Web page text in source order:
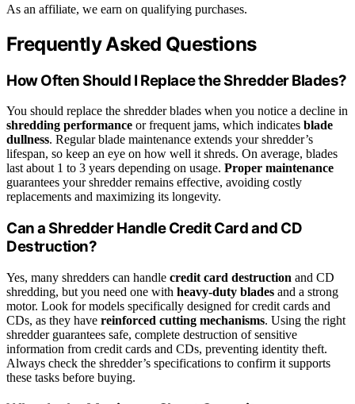
As an affiliate, we earn on qualifying purchases.
Frequently Asked Questions
How Often Should I Replace the Shredder Blades?
You should replace the shredder blades when you notice a decline in
shredding performance or frequent jams, which indicates blade
dullness. Regular blade maintenance extends your shredder’s
lifespan, so keep an eye on how well it shreds. On average, blades
last about 1 to 3 years depending on usage. Proper maintenance
guarantees your shredder remains effective, avoiding costly
replacements and maximizing its longevity.
Can a Shredder Handle Credit Card and CD
Destruction?
Yes, many shredders can handle credit card destruction and CD
shredding, but you need one with heavy-duty blades and a strong
motor. Look for models specifically designed for credit cards and
CDs, as they have reinforced cutting mechanisms. Using the right
shredder guarantees safe, complete destruction of sensitive
information from credit cards and CDs, preventing identity theft.
Always check the shredder’s specifications to confirm it supports
these tasks before buying.